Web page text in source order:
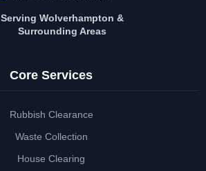
Serving Wolverhampton &
Surrounding Areas
Core Services
Rubbish Clearance
Waste Collection
House Clearing